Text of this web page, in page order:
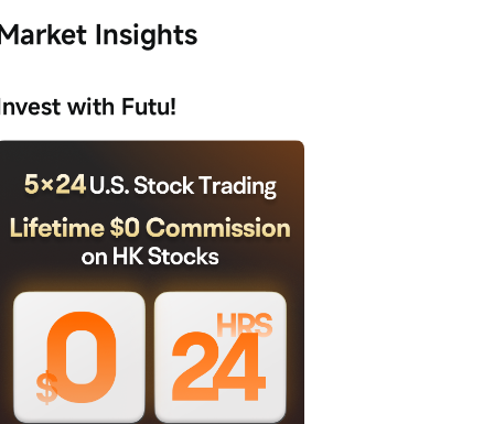
Insights
with Futu!